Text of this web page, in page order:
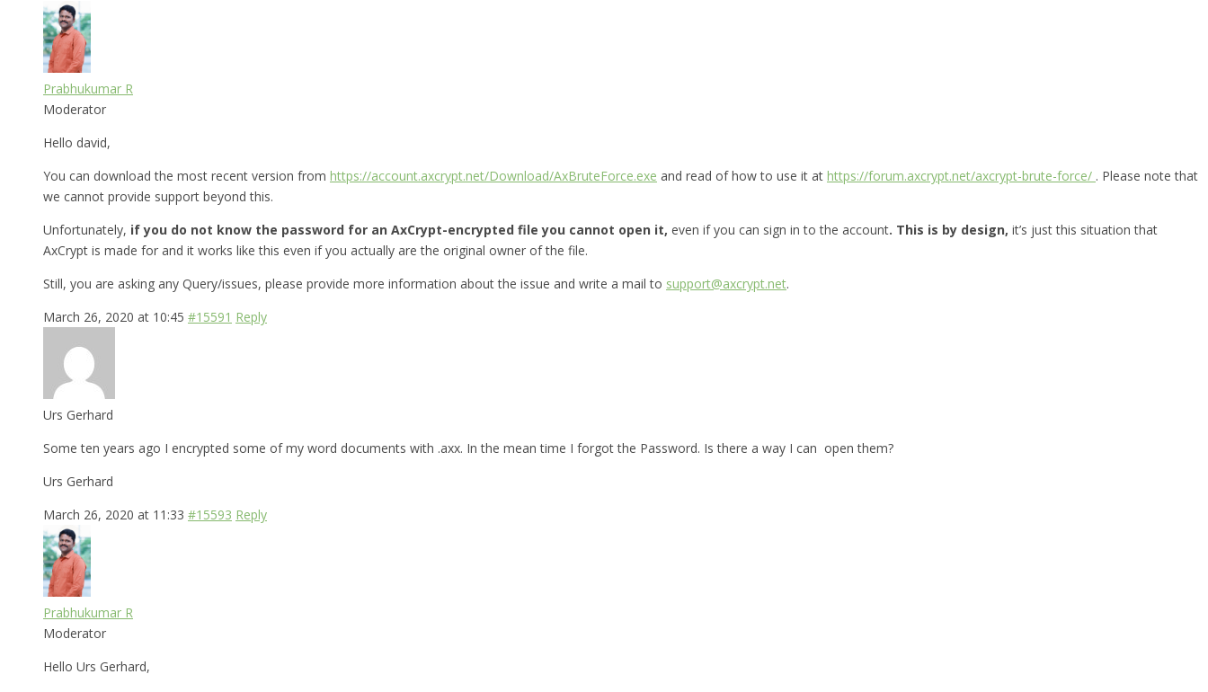
Prabhukumar R
Moderator
Hello david,
You can download the most recent version from https://account.axcrypt.net/Download/AxBruteForce.exe and read of how to use it at https://forum.axcrypt.net/axcrypt-brute-force/ . Please note that
we cannot provide support beyond this.
Unfortunately, if you do not know the password for an AxCrypt-encrypted file you cannot open it, even if you can sign in to the account. This is by design, it’s just this situation that
AxCrypt is made for and it works like this even if you actually are the original owner of the file.
Still, you are asking any Query/issues, please provide more information about the issue and write a mail to support@axcrypt.net.
March 26, 2020 at 10:45 #15591 Reply
Urs Gerhard
Some ten years ago I encrypted some of my word documents with .axx. In the mean time I forgot the Password. Is there a way I can open them?
Urs Gerhard
March 26, 2020 at 11:33 #15593 Reply
Prabhukumar R
Moderator
Hello Urs Gerhard,